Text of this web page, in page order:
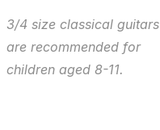
3/4 size classical guitars
are recommended for
children aged 8-11.